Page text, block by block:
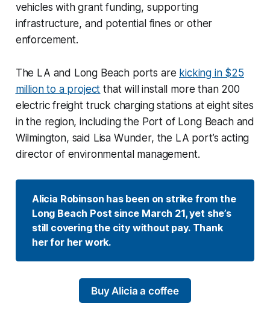
vehicles with grant funding, supporting
infrastructure, and potential fines or other
enforcement.
The LA and Long Beach ports are kicking in $25
million to a project that will install more than 200
electric freight truck charging stations at eight sites
in the region, including the Port of Long Beach and
Wilmington, said Lisa Wunder, the LA port’s acting
director of environmental management.
Alicia Robinson has been on strike from the
Long Beach Post since March 21, yet she’s
still covering the city without pay. Thank
her for her work.
Buy Alicia a coffee